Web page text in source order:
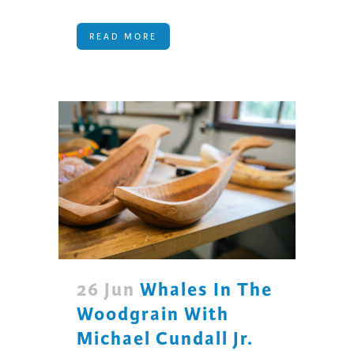
READ MORE
26 Jun Whales In The
Woodgrain With
Michael Cundall Jr.